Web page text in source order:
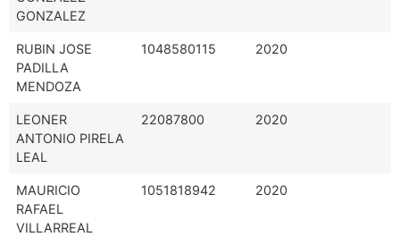
GONZALEZ
RUBIN JOSE
PADILLA
MENDOZA
1048580115 2020
LEONER
ANTONIO PIRELA
LEAL
22087800 2020
MAURICIO
RAFAEL
VILLARREAL
1051818942 2020